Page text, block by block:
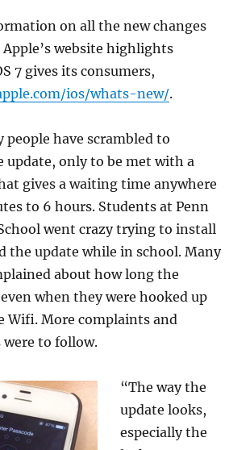
on all the new changes
website highlights
7 gives its consumers,
ios/whats-new/.
people have scrambled to
update, only to be met with a
gives a waiting time anywhere
to 6 hours. Students at Penn
went crazy trying to install
the update while in school. Many
about how long the
when they were hooked up
Wifi. More complaints and
to follow.
“The way the
update looks,
especially the